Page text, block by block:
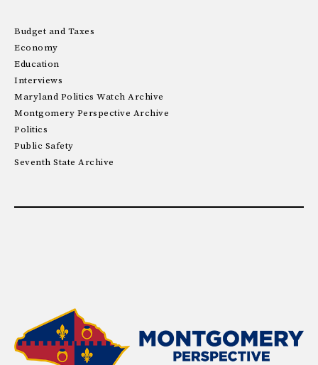
Budget and Taxes
Economy
Education
Interviews
Maryland Politics Watch Archive
Montgomery Perspective Archive
Politics
Public Safety
Seventh State Archive